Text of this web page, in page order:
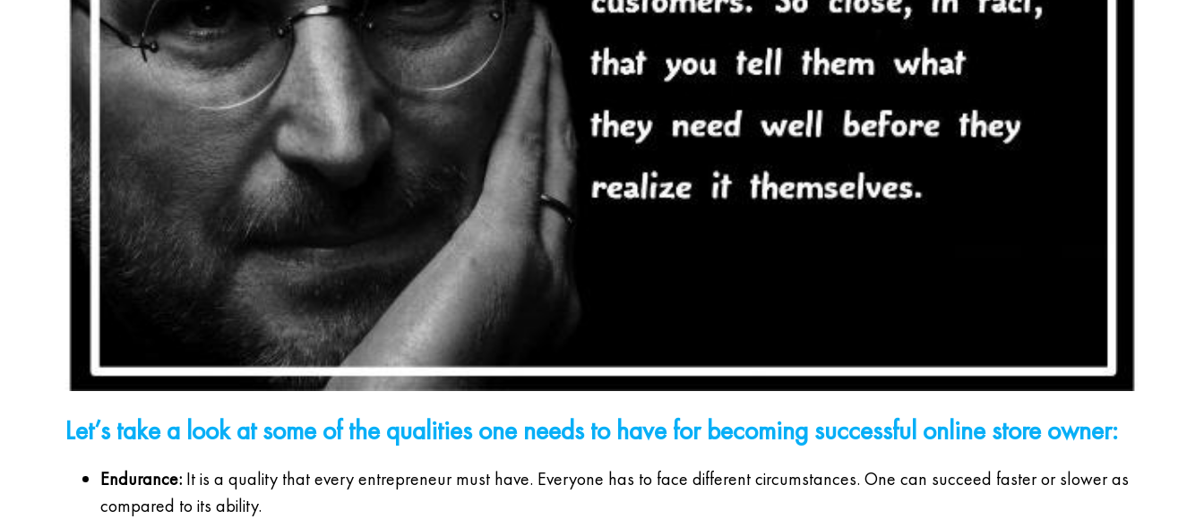
Let’s take a look at some of the qualities one needs to have for becoming successful online store owner:
Endurance: It is a quality that every entrepreneur must have. Everyone has to face different circumstances. One can succeed faster or slower as
compared to its ability.